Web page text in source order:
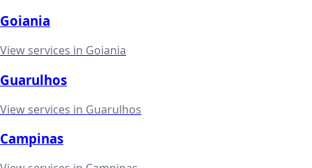
Goiania
View services in Goiania
Guarulhos
View services in Guarulhos
Campinas